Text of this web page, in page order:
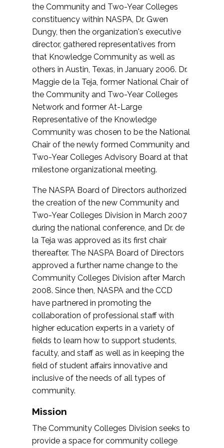
the Community and Two-Year Colleges
constituency within NASPA, Dr. Gwen
Dungy, then the organization's executive
director, gathered representatives from
that Knowledge Community as well as
others in Austin, Texas, in January 2006. Dr.
Maggie de la Teja, former National Chair of
the Community and Two-Year Colleges
Network and former At-Large
Representative of the Knowledge
Community was chosen to be the National
Chair of the newly formed Community and
Two-Year Colleges Advisory Board at that
milestone organizational meeting.
The NASPA Board of Directors authorized
the creation of the new Community and
Two-Year Colleges Division in March 2007
during the national conference, and Dr. de
la Teja was approved as its first chair
thereafter. The NASPA Board of Directors
approved a further name change to the
Community Colleges Division after March
2008. Since then, NASPA and the CCD
have partnered in promoting the
collaboration of professional staff with
higher education experts in a variety of
fields to learn how to support students,
faculty, and staff as well as in keeping the
field of student affairs innovative and
inclusive of the needs of all types of
community.
Mission
The Community Colleges Division seeks to
provide a space for community college